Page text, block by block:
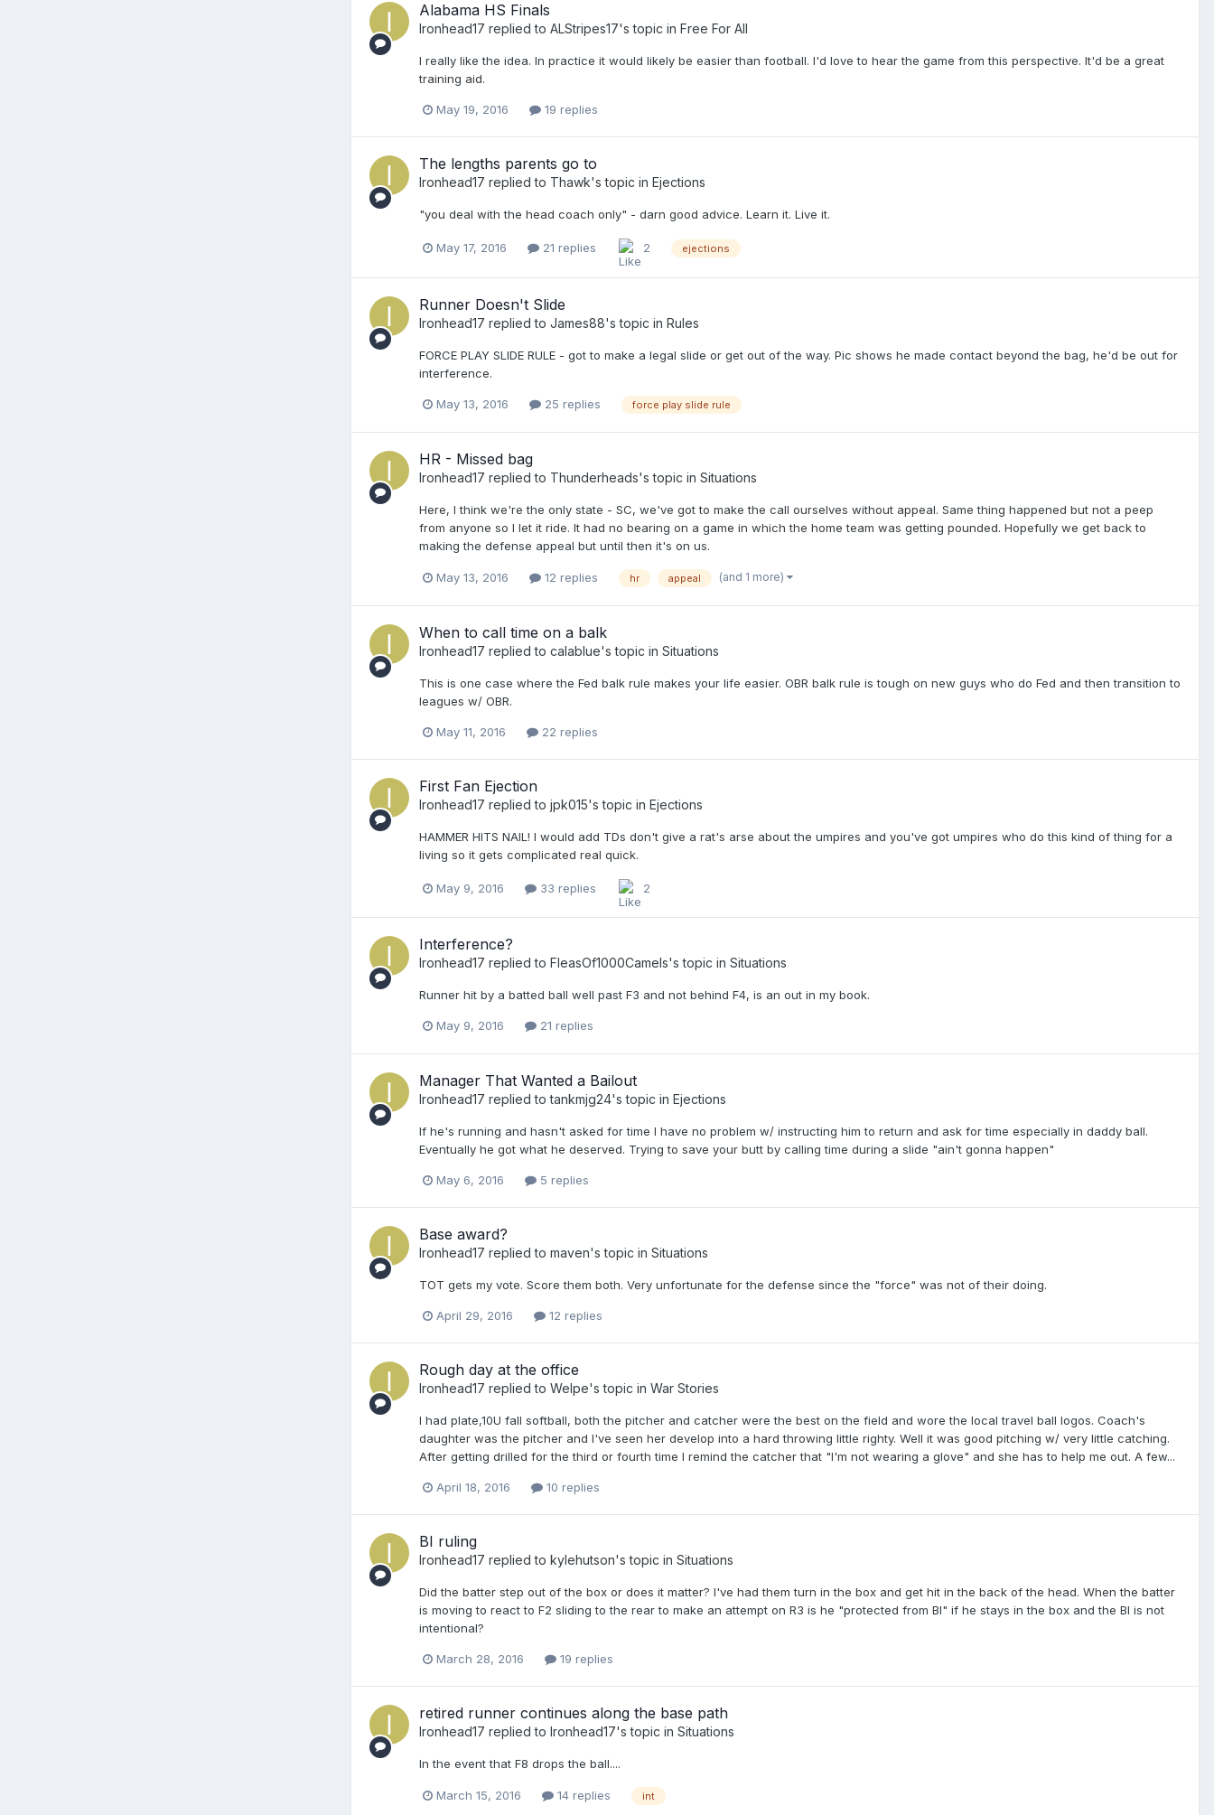
Alabama HS Finals
Ironhead17 replied to ALStripes17's topic in Free For All
I really like the idea. In practice it would likely be easier than football. I'd love to hear the game from this perspective. It'd be a great
training aid.
May 19, 2016 19 replies
The lengths parents go to
Ironhead17 replied to Thawk's topic in Ejections
"you deal with the head coach only" - darn good advice. Learn it. Live it.
May 17, 2016 21 replies 2 ejections
Runner Doesn't Slide
Ironhead17 replied to James88's topic in Rules
FORCE PLAY SLIDE RULE - got to make a legal slide or get out of the way. Pic shows he made contact beyond the bag, he'd be out for
interference.
May 13, 2016 25 replies force play slide rule
HR - Missed bag
Ironhead17 replied to Thunderheads's topic in Situations
Here, I think we're the only state - SC, we've got to make the call ourselves without appeal. Same thing happened but not a peep
from anyone so I let it ride. It had no bearing on a game in which the home team was getting pounded. Hopefully we get back to
making the defense appeal but until then it's on us.
May 13, 2016 12 replies hr appeal (and 1 more)
When to call time on a balk
Ironhead17 replied to calablue's topic in Situations
This is one case where the Fed balk rule makes your life easier. OBR balk rule is tough on new guys who do Fed and then transition to
leagues w/ OBR.
May 11, 2016 22 replies
First Fan Ejection
Ironhead17 replied to jpk015's topic in Ejections
HAMMER HITS NAIL! I would add TDs don't give a rat's arse about the umpires and you've got umpires who do this kind of thing for a
living so it gets complicated real quick.
May 9, 2016 33 replies 2
Interference?
Ironhead17 replied to FleasOf1000Camels's topic in Situations
Runner hit by a batted ball well past F3 and not behind F4, is an out in my book.
May 9, 2016 21 replies
Manager That Wanted a Bailout
Ironhead17 replied totankmjg24's topic in Ejections
If he's running and hasn't asked for time I have no problem w/ instructing him to return and ask for time especially in daddy ball.
Eventually he got what he deserved. Trying to save your butt by calling time during a slide "ain't gonna happen"
May 6, 2016 5 replies
Base award?
Ironhead17 replied to maven's topic in Situations
TOT gets my vote. Score them both. Very unfortunate for the defense since the "force" was not of their doing.
April 29, 2016 12 replies
Rough day at the office
Ironhead17 replied to Welpe's topic in War Stories
I had plate,10U fall softball, both the pitcher and catcher were the best on the field and wore the local travel ball logos. Coach's
daughter was the pitcher and I've seen her develop into a hard throwing little righty. Well it was good pitching w/ very little catching.
After getting drilled for the third or fourth time I remind the catcher that "I'm not wearing a glove" and she has to help me out. A few...
April 18, 2016 10 replies
BI ruling
Ironhead17 replied to kylehutson's topic in Situations
Did the batter step out of the box or does it matter? I've had them turn in the box and get hit in the back of the head. When the batter
is moving to react to F2 sliding to the rear to make an attempt on R3 is he "protected from BI" if he stays in the box and the BI is not
intentional?
March 28, 2016 19 replies
retired runner continues along the base path
Ironhead17 replied to Ironhead17's topic in Situations
In the event that F8 drops the ball....
March 15, 2016 14 replies int